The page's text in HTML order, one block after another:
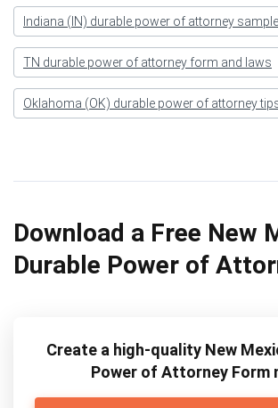
Indiana (IN) durable power of attorney sample
TN durable power of attorney form and laws
Oklahoma (OK) durable power of attorney
Download a Free New
Durable Power of
Create a high-quality New
Power of Attorney Form